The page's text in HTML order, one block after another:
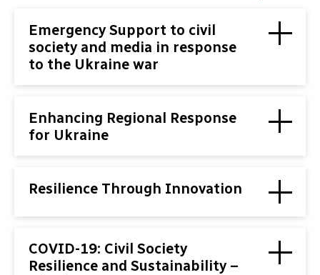
Emergency Support to civil
society and media in response
to the Ukraine war
Enhancing Regional Response
for Ukraine
Resilience Through Innovation
COVID-19: Civil Society
Resilience and Sustainability –